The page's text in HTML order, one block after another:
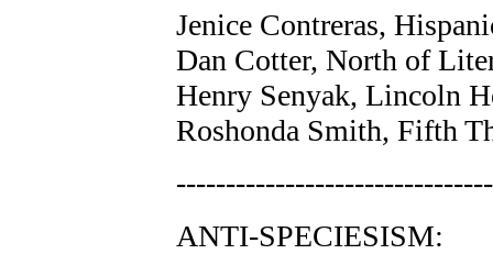
Jenice Contreras,
Dan Cotter, North of
Henry Senyak, Lincoln
Roshonda Smith, Fifth
ANTI-SPECIESISM: